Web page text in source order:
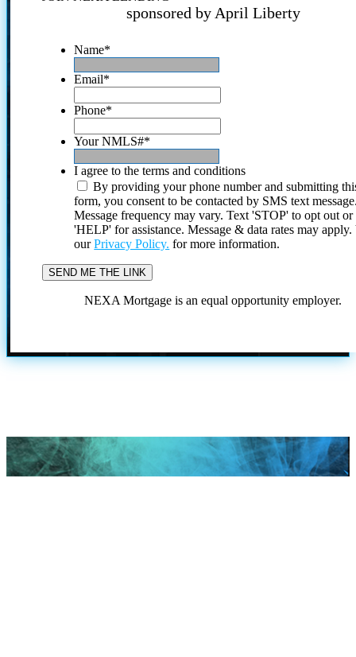
sponsored by April Liberty
Name*
Email*
Phone*
Your NMLS#*
I agree to the terms and conditions
By providing your phone number and submitting
form, you consent to be contacted by SMS text
Message frequency may vary. Text 'STOP' to opt out or
'HELP' for assistance. Message & data rates may
ourPrivacy Policy. for more information.
NEXA Mortgage is an equal opportunity employer.